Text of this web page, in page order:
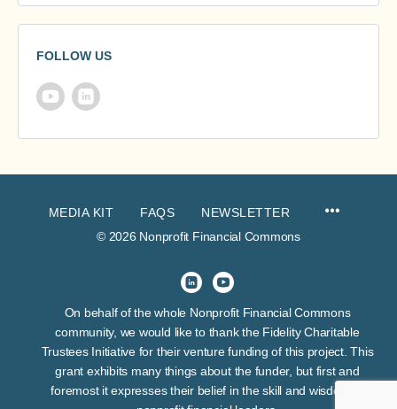
FOLLOW US
MEDIA KIT FAQS
NEWSLETTER
© 2026 Nonprofit Financial Commons
On behalf of the whole Nonprofit Financial Commons
community, we would like to thank the Fidelity Charitable
Trustees Initiative for their venture funding of this project. This
grant exhibits many things about the funder, but first and
foremost it expresses their belief in the skill and wisdom of